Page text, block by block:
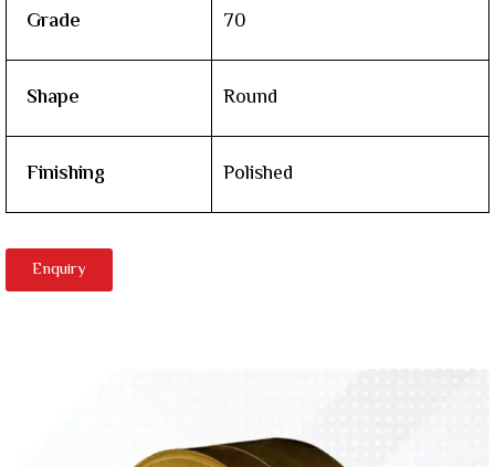
Grade 70
Shape Round
Finishing Polished
Enquiry